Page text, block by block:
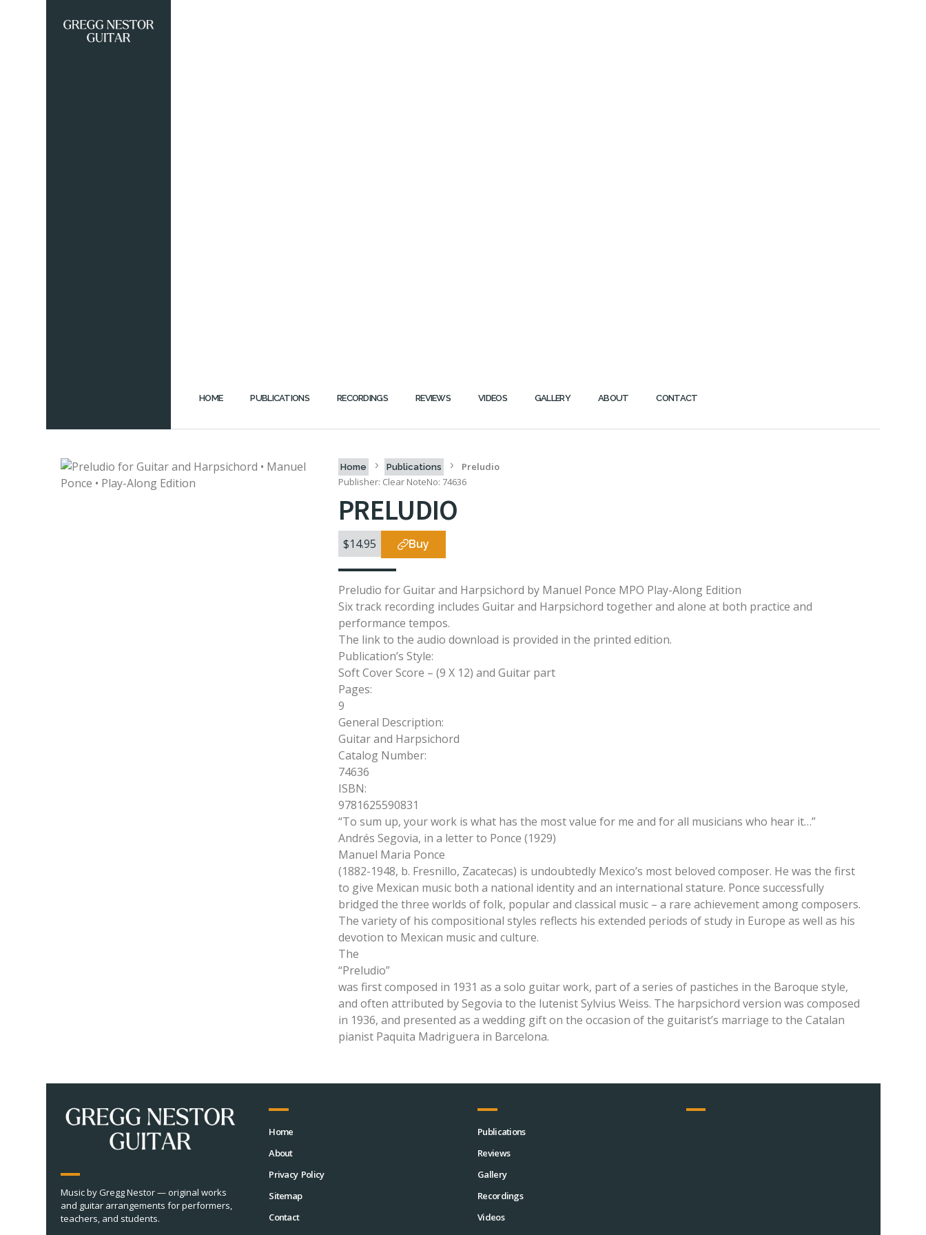
HOME PUBLICATIONS RECORDINGS REVIEWS VIDEOS GALLERY ABOUT CONTACT
Home Publications
Preludio
Publisher: Clear NoteNo: 74636
PRELUDIO
$14.95 Buy
Preludio for Guitar and Harpsichord by Manuel Ponce MPO Play-Along Edition
Six track recording includes Guitar and Harpsichord together and alone at both practice and
performance tempos.
The link to the audio download is provided in the printed edition.
Publication’s Style:
Soft Cover Score – (9 X 12) and Guitar part
Pages:
9
General Description:
Guitar and Harpsichord
Catalog Number:
74636
ISBN:
9781625590831
“To sum up, your work is what has the most value for me and for all musicians who hear it…”
Andrés Segovia, in a letter to Ponce (1929)
Manuel Maria Ponce
(1882-1948, b. Fresnillo, Zacatecas) is undoubtedly Mexico’s most beloved composer. He was the first
to give Mexican music both a national identity and an international stature. Ponce successfully
bridged the three worlds of folk, popular and classical music – a rare achievement among composers.
The variety of his compositional styles reflects his extended periods of study in Europe as well as his
devotion to Mexican music and culture.
The
“Preludio”
was first composed in 1931 as a solo guitar work, part of a series of pastiches in the Baroque style,
and often attributed by Segovia to the lutenist Sylvius Weiss. The harpsichord version was composed
in 1936, and presented as a wedding gift on the occasion of the guitarist’s marriage to the Catalan
pianist Paquita Madriguera in Barcelona.
Music by Gregg Nestor — original works
and guitar arrangements for performers,
teachers, and students.
Home
About
Privacy Policy
Sitemap
Contact
Publications
Reviews
Gallery
Recordings
Videos